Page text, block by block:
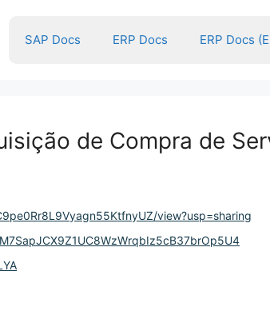
SAP Docs ERP Docs ERP Docs
de Compra de
view?usp=sharing